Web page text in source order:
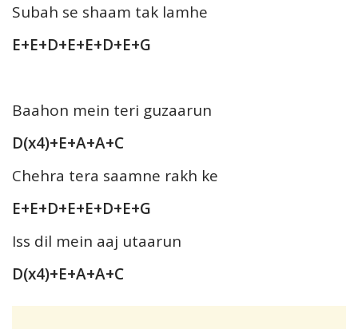
Subah se shaam tak lamhe
E+E+D+E+E+D+E+G
Baahon mein teri guzaarun
D(x4)+E+A+A+C
Chehra tera saamne rakh ke
E+E+D+E+E+D+E+G
Iss dil mein aaj utaarun
D(x4)+E+A+A+C